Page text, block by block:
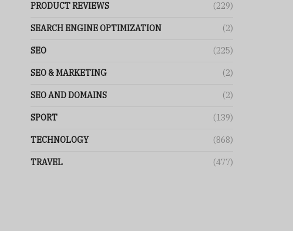
PRODUCT REVIEWS (229)
SEARCH ENGINE OPTIMIZATION (2)
SEO (225)
SEO & MARKETING (2)
SEO AND DOMAINS (2)
SPORT (139)
TECHNOLOGY (868)
TRAVEL (477)